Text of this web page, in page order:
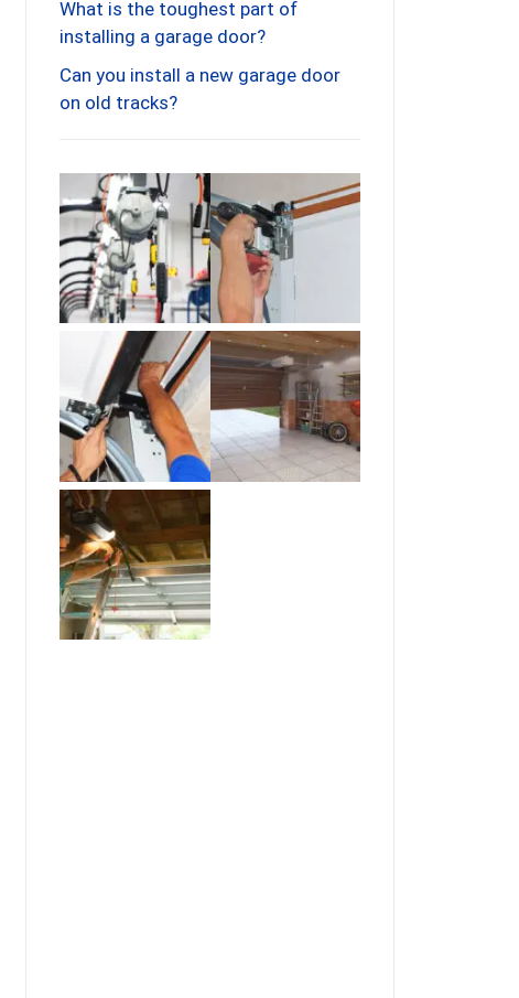
What is the toughest part of
installing a garage door?
Can you install a new garage door
on old tracks?